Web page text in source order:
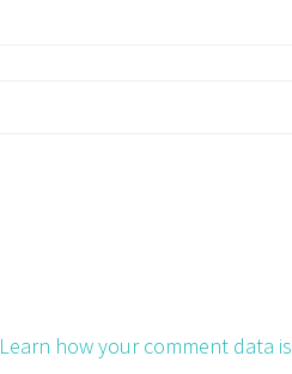
Learn how your comment data is